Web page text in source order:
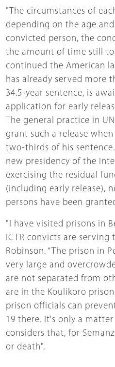
"The circumstances of
depending on the age
convicted person, the
the amount of time still to
continued the American
has already served more
34.5-year sentence, is
application for early
The general practice in
grant such a release
two-thirds of his
new presidency of the
exercising the residual
(including early release),
persons have been
"I have visited prisons in
ICTR convicts are serving
Robinson. “The prison in
very large and
are not separated from
are in the Koulikoro
prison officials can
19 there. It's only a
considers that, for
or death".